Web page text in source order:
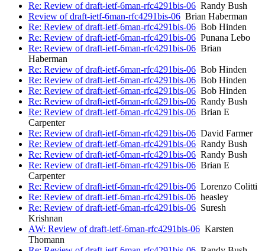
Re: Review of draft-ietf-6man-rfc4291bis-06 Randy Bush
Review of draft-ietf-6man-rfc4291bis-06 Brian Haberman
Re: Review of draft-ietf-6man-rfc4291bis-06 Bob Hinden
Re: Review of draft-ietf-6man-rfc4291bis-06 Punana Lebo
Re: Review of draft-ietf-6man-rfc4291bis-06 Brian
Haberman
Re: Review of draft-ietf-6man-rfc4291bis-06 Bob Hinden
Re: Review of draft-ietf-6man-rfc4291bis-06 Bob Hinden
Re: Review of draft-ietf-6man-rfc4291bis-06 Bob Hinden
Re: Review of draft-ietf-6man-rfc4291bis-06 Randy Bush
Re: Review of draft-ietf-6man-rfc4291bis-06 Brian E
Carpenter
Re: Review of draft-ietf-6man-rfc4291bis-06 David Farmer
Re: Review of draft-ietf-6man-rfc4291bis-06 Randy Bush
Re: Review of draft-ietf-6man-rfc4291bis-06 Randy Bush
Re: Review of draft-ietf-6man-rfc4291bis-06 Brian E
Carpenter
Re: Review of draft-ietf-6man-rfc4291bis-06 Lorenzo Colitti
Re: Review of draft-ietf-6man-rfc4291bis-06 heasley
Re: Review of draft-ietf-6man-rfc4291bis-06 Suresh
Krishnan
AW: Review of draft-ietf-6man-rfc4291bis-06 Karsten
Thomann